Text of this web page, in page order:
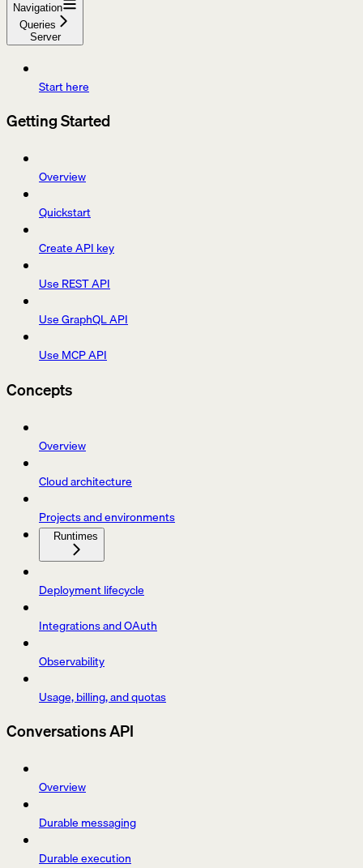
Navigation
Queries
Server
Start here
Getting Started
Overview
Quickstart
Create API key
Use REST API
Use GraphQL API
Use MCP API
Concepts
Overview
Cloud architecture
Projects and environments
Runtimes
Deployment lifecycle
Integrations and OAuth
Observability
Usage, billing, and quotas
Conversations API
Overview
Durable messaging
Durable execution